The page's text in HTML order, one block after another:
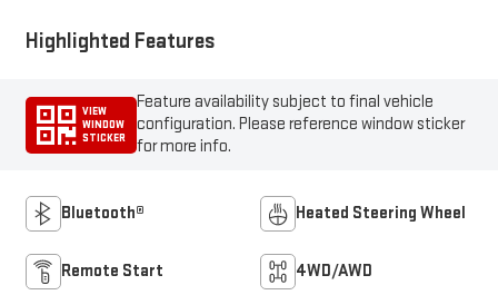
Highlighted Features
VIEW
WINDOW
STICKER
Feature availability subject to final vehicle
configuration. Please reference window sticker
for more info.
Bluetooth® Heated Steering Wheel
Remote Start 4WD/AWD